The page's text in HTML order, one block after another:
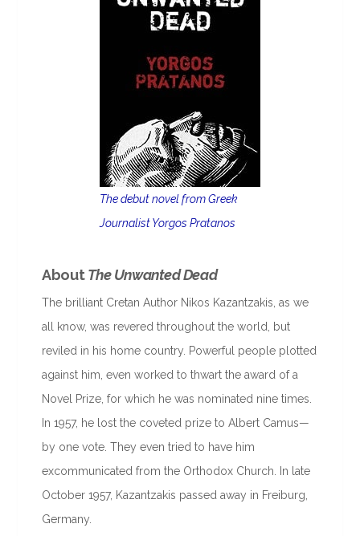
The debut novel from Greek
Journalist Yorgos Pratanos
AboutThe Unwanted Dead
The brilliant Cretan Author Nikos Kazantzakis, as we
all know, was revered throughout the world, but
reviled in his home country. Powerful people plotted
against him, even worked to thwart the award of a
Novel Prize, for which he was nominated nine times.
In 1957, he lost the coveted prize to Albert Camus—
by one vote. They even tried to have him
excommunicated from the Orthodox Church. In late
October 1957, Kazantzakis passed away in Freiburg,
Germany.